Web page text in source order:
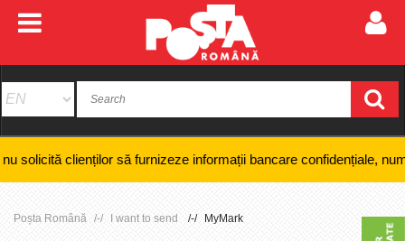
să furnizeze informații bancare confidențiale, numere de
Poșta Română I want to send MyMark